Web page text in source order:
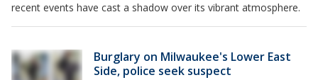
recent events have cast a shadow over its vibrant atmosphere.
Burglary on Milwaukee's Lower East
Side, police seek suspect